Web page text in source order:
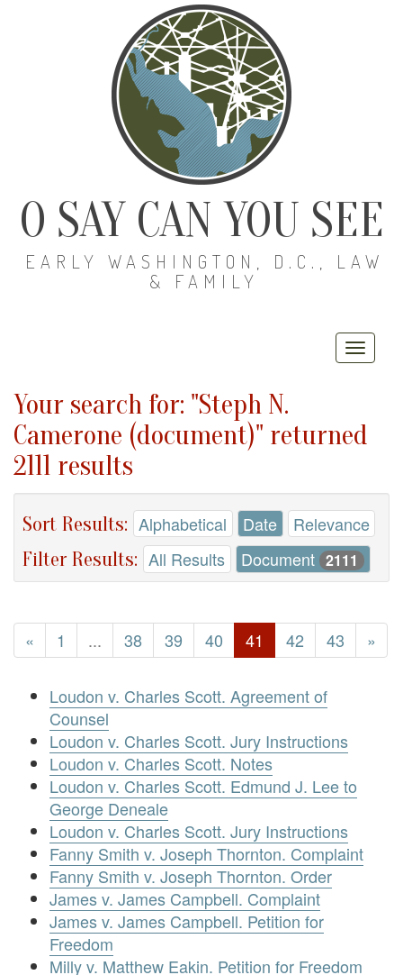
O SAY CAN YOU SEE
EARLY WASHINGTON, D.C., LAW
& FAMILY
Your search for: "Steph N.
Camerone (document)" returned
2111 results
Sort Results: Alphabetical Date Relevance
Filter Results: All Results Document 2111
« 1 ... 38 39 40 41 42 43 »
Loudon v. Charles Scott. Agreement of
Counsel
Loudon v. Charles Scott. Jury Instructions
Loudon v. Charles Scott. Notes
Loudon v. Charles Scott. Edmund J. Lee to
George Deneale
Loudon v. Charles Scott. Jury Instructions
Fanny Smith v. Joseph Thornton. Complaint
Fanny Smith v. Joseph Thornton. Order
James v. James Campbell. Complaint
James v. James Campbell. Petition for
Freedom
Milly v. Matthew Eakin. Petition for Freedom